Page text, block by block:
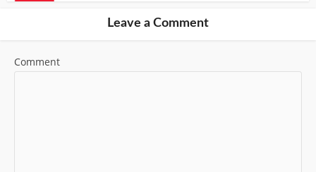
Leave a Comment
Comment